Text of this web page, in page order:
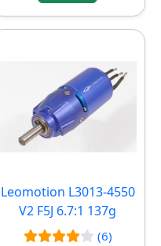
Leomotion L3013-4550
V2 F5J 6.7:1 137g
(6)